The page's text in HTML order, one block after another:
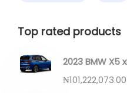
Top rated products
2023 BMW X5
₦101,222,073.00